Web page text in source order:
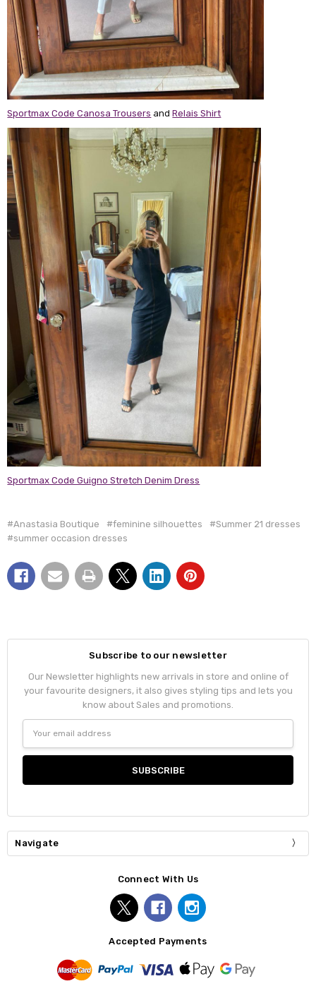
Sportmax Code Canosa Trousers andRelais Shirt
Sportmax Code Guigno Stretch Denim Dress
#Anastasia Boutique #feminine silhouettes
#Summer 21 dresses
#summer occasion dresses
Subscribe to our newsletter
Our Newsletter highlights new arrivals in store and online of
your favourite designers, it also gives styling tips and lets you
know about Sales and promotions.
Address
Navigate
Connect With Us
Accepted Payments